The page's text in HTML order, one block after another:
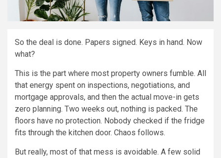
So the deal is done. Papers signed. Keys in hand. Now
what?
This is the part where most property owners fumble. All
that energy spent on inspections, negotiations, and
mortgage approvals, and then the actual move-in gets
zero planning. Two weeks out, nothing is packed. The
floors have no protection. Nobody checked if the fridge
fits through the kitchen door. Chaos follows.
But really, most of that mess is avoidable. A few solid